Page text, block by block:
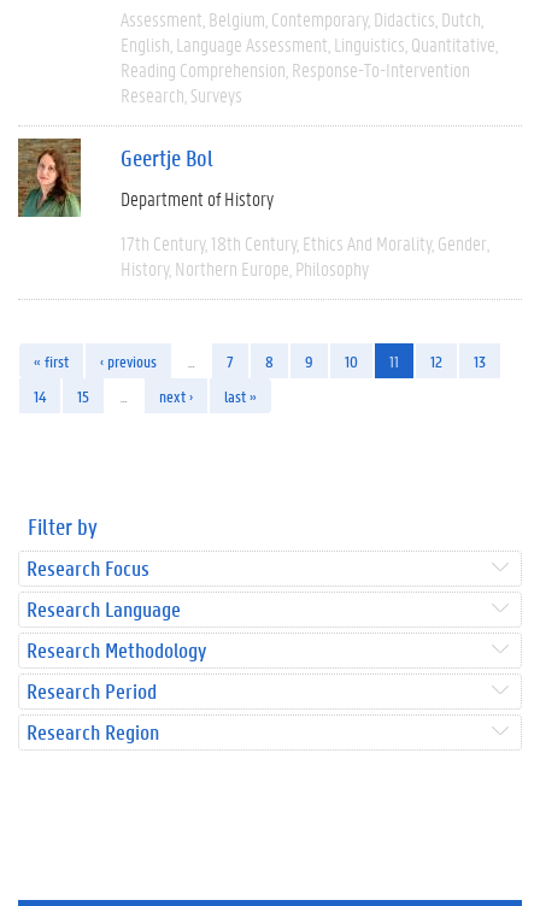
Assessment Belgium Contemporary Didactics Dutch
English Language Assessment Linguistics Quantitative
Reading Comprehension Response-To-Intervention
Research Surveys
Geertje Bol
Department of History
17th Century 18th Century Ethics And Morality Gender
History Northern Europe Philosophy
« first ‹ previous 7 8 9 10 11 12
13
14
15 next › last »
Filter by
Research Focus
Research Language
Research Methodology
Research Period
Research Region